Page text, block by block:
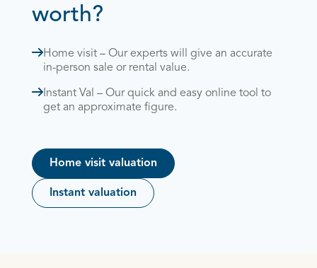
worth?
Home visit – Our experts will give an accurate
in-person sale or rental value.
Instant Val – Our quick and easy online tool to
get an approximate figure.
Home visit valuation
Instant valuation